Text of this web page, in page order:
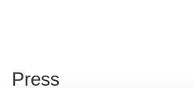
Press